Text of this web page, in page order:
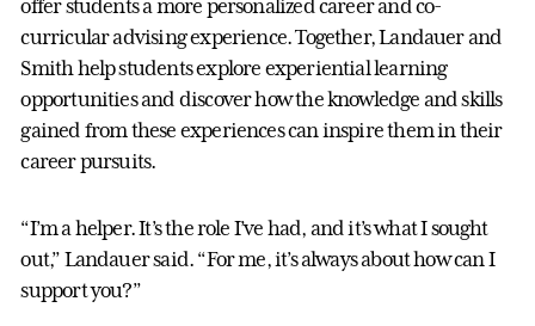
offer students a more personalized career and co-
curricular advising experience. Together, Landauer and
Smith help students explore experiential learning
opportunities and discover how the knowledge and skills
gained from these experiences can inspire them in their
career pursuits.
“I’m a helper. It’s the role I’ve had, and it’s what I sought
out,” Landauer said. “For me, it’s always about how can I
support you?”